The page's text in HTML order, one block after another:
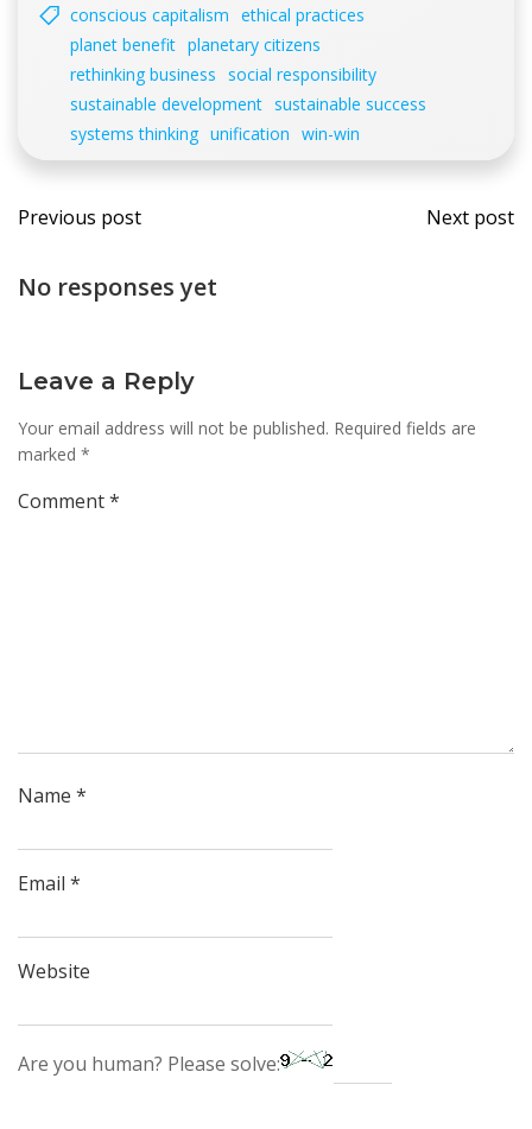
conscious capitalism ethical practices
planet benefit planetary citizens
rethinking business social responsibility
sustainable development sustainable success
systems thinking unification win-win
Post
navigation
Previous post
Post
Next post
No responses yet
Leave a Reply
Your email address will not be published. Required fields are
marked *
Comment*
Name *
Email *
Website
Are you human? Please solve: